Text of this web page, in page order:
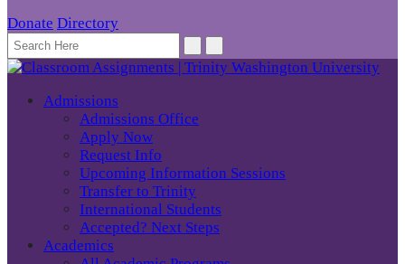
Donate Directory
Admissions
Admissions Office
Apply Now
Request Info
Upcoming Information Sessions
Transfer to Trinity
International Students
Accepted? Next Steps
Academics